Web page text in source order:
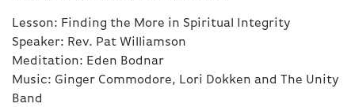
Chat
Schedule
Videos
Lesson: Finding the More in Spiritual Integrity
Speaker: Rev. Pat Williamson
Meditation: Eden Bodnar
Music: Ginger Commodore, Lori Dokken and The Unity
Band